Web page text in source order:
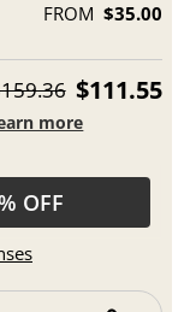
FROM $35.00
$111.55
more
OFF